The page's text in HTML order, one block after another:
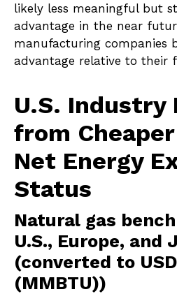
likely less meaningful but
advantage in the near
manufacturing companies
advantage relative to their
U.S. Industry
from
Net Energy
Status
Natural gas
U.S., Europe, and
(converted to
(MMBTU))